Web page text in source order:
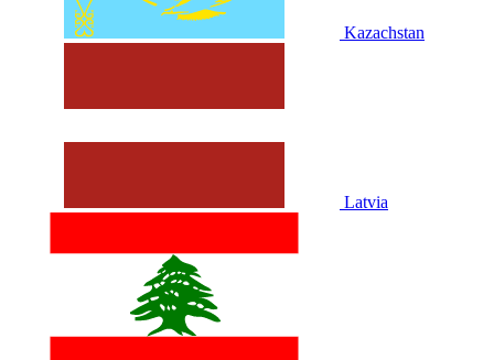
Kazachstan
Latvia